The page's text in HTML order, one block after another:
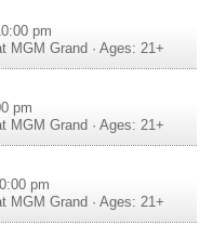
pm
MGM Grand · Ages: 21+
pm
MGM Grand · Ages: 21+
pm
MGM Grand · Ages: 21+